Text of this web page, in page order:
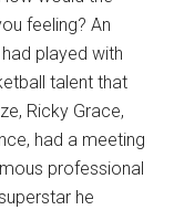
feeling? An
played with
talent that
Ricky Grace,
had a meeting
professional
he